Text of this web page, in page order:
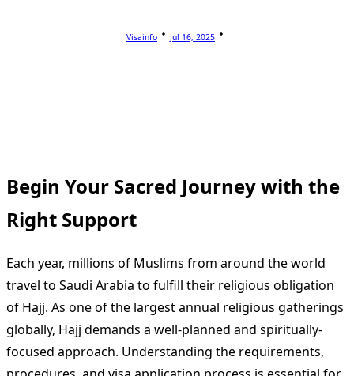
Visainfo Jul 16, 2025
Begin Your Sacred Journey with the
Right Support
Each year, millions of Muslims from around the world
travel to Saudi Arabia to fulfill their religious obligation
of Hajj. As one of the largest annual religious gatherings
globally, Hajj demands a well-planned and spiritually-
focused approach. Understanding the requirements,